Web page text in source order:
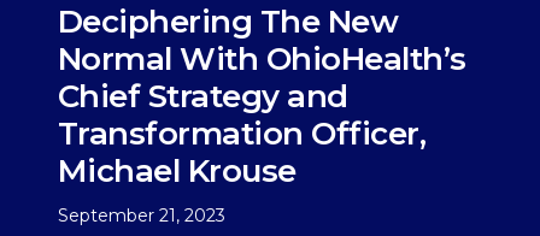
Deciphering The New
Normal With OhioHealth’s
Chief Strategy and
Transformation Officer,
Michael Krouse
September 21, 2023